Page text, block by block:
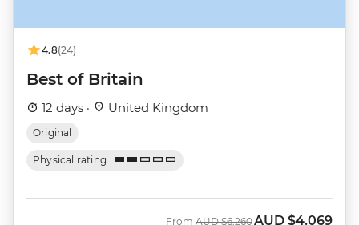
4.8(24)
Best of Britain
12 days · United Kingdom
Original
Physical rating
From Was
AUD $6,260 Now
AUD $4,069